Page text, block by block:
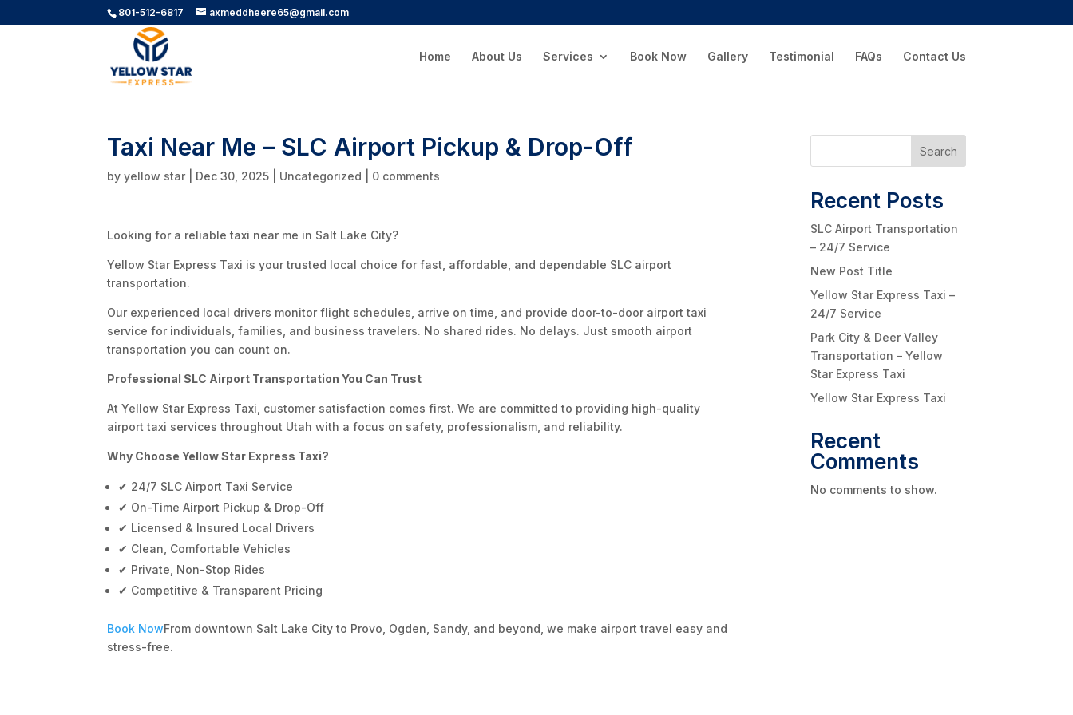
801-512-6817 axmeddheere65@gmail.com
Home About Us Services Book Now Gallery Testimonial FAQs Contact Us
Taxi Near Me – SLC Airport Pickup & Drop-Off
byyellow star Dec 30, 2025 Uncategorized 0 comments
Looking for a reliable taxi near me in Salt Lake City?
Yellow Star Express Taxi is your trusted local choice for fast, affordable, and dependable SLC airport
transportation.
Our experienced local drivers monitor flight schedules, arrive on time, and provide door-to-door airport taxi
service for individuals, families, and business travelers. No shared rides. No delays. Just smooth airport
transportation you can count on.
Professional SLC Airport Transportation You Can Trust
At Yellow Star Express Taxi, customer satisfaction comes first. We are committed to providing high-quality
airport taxi services throughout Utah with a focus on safety, professionalism, and reliability.
Why Choose Yellow Star Express Taxi?
✔ 24/7 SLC Airport Taxi Service
✔ On-Time Airport Pickup & Drop-Off
✔ Licensed & Insured Local Drivers
✔ Clean, Comfortable Vehicles
✔ Private, Non-Stop Rides
✔ Competitive & Transparent Pricing
Book NowFrom downtown Salt Lake City to Provo, Ogden, Sandy, and beyond, we make airport travel easy and
stress-free.
Search
Recent Posts
SLC Airport Transportation
– 24/7 Service
New Post Title
Yellow Star Express Taxi –
24/7 Service
Park City & Deer Valley
Transportation – Yellow
Star Express Taxi
Yellow Star Express Taxi
Recent
Comments
No comments to show.